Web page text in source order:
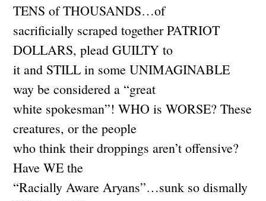
TENS of THOUSANDS…of
sacrificially scraped together PATRIOT
DOLLARS, plead GUILTY to
it and STILL in some UNIMAGINABLE
way be considered a “great
white spokesman”! WHO is WORSE? These
creatures, or the people
who think their droppings aren’t offensive?
Have WE the
“Racially Aware Aryans”…sunk so dismally